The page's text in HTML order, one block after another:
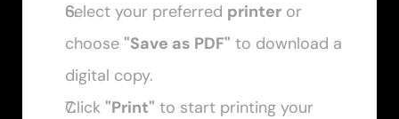
Select your preferred printer or
choose "Save as PDF" to download a
digital copy.
Click "Print" to start printing your